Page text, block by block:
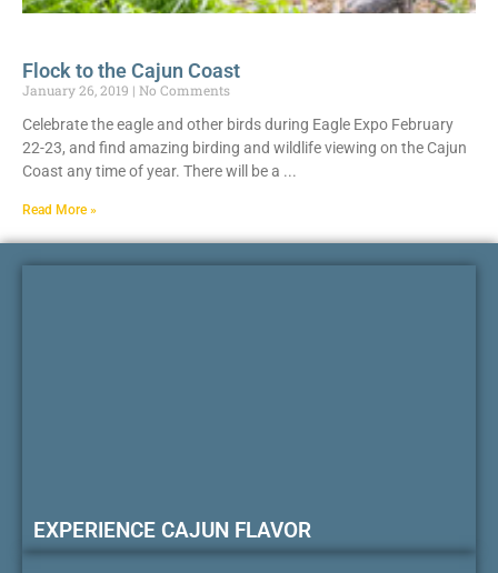
Flock to the Cajun Coast
January 26, 2019
No Comments
Celebrate the eagle and other birds during Eagle Expo February
22-23, and find amazing birding and wildlife viewing on the Cajun
Coast any time of year. There will be a
Read More »
EXPERIENCE CAJUN FLAVOR